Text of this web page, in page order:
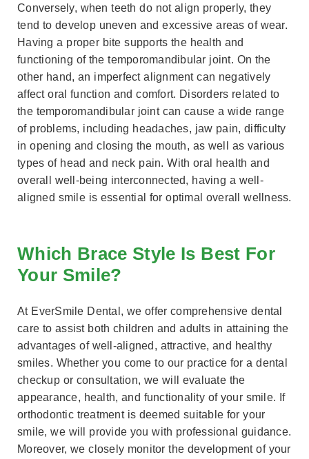
Conversely, when teeth do not align properly, they
tend to develop uneven and excessive areas of wear.
Having a proper bite supports the health and
functioning of the temporomandibular joint. On the
other hand, an imperfect alignment can negatively
affect oral function and comfort. Disorders related to
the temporomandibular joint can cause a wide range
of problems, including headaches, jaw pain, difficulty
in opening and closing the mouth, as well as various
types of head and neck pain. With oral health and
overall well-being interconnected, having a well-
aligned smile is essential for optimal overall wellness.
Which Brace Style Is Best For
Your Smile?
At EverSmile Dental, we offer comprehensive dental
care to assist both children and adults in attaining the
advantages of well-aligned, attractive, and healthy
smiles. Whether you come to our practice for a dental
checkup or consultation, we will evaluate the
appearance, health, and functionality of your smile. If
orthodontic treatment is deemed suitable for your
smile, we will provide you with professional guidance.
Moreover, we closely monitor the development of your